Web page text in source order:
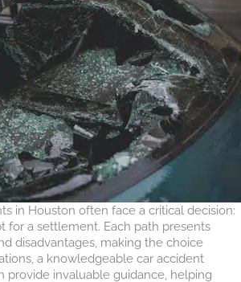
in Houston often face a critical decision:
for a settlement. Each path presents
disadvantages, making the choice
a knowledgeable car accident
provide invaluable guidance, helping